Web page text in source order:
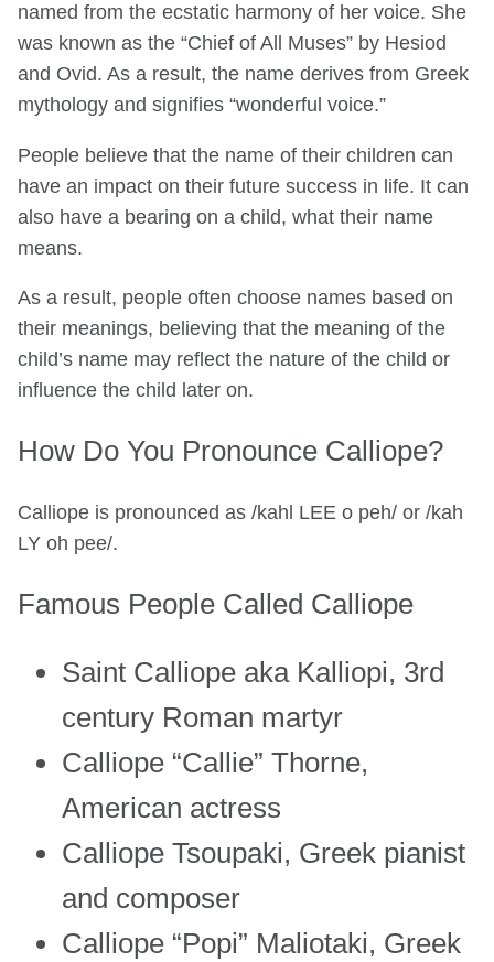
named from the ecstatic harmony of her voice. She
was known as the “Chief of All Muses” by Hesiod
and Ovid. As a result, the name derives from Greek
mythology and signifies “wonderful voice.”
People believe that the name of their children can
have an impact on their future success in life. It can
also have a bearing on a child, what their name
means.
As a result, people often choose names based on
their meanings, believing that the meaning of the
child’s name may reflect the nature of the child or
influence the child later on.
How Do You Pronounce Calliope?
Calliope is pronounced as /kahl LEE o peh/ or /kah
LY oh pee/.
Famous People Called Calliope
Saint Calliope aka Kalliopi, 3rd
century Roman martyr
Calliope “Callie” Thorne,
American actress
Calliope Tsoupaki, Greek pianist
and composer
Calliope “Popi” Maliotaki, Greek